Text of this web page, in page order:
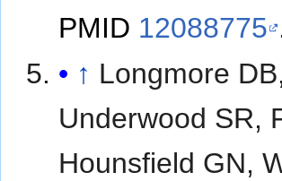
PMID 12088775
↑ Longmore
Underwood SR,
Hounsfield GN,